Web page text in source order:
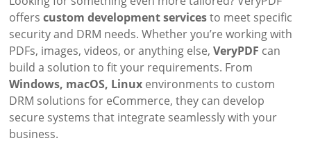
offerscustom development servicesto meet specific
security and DRM needs. Whether you’re working with
PDFs, images, videos, or anything else,VeryPDF can
build a solution to fit your requirements. From
Windows, macOS, Linux environments to custom
DRM solutions for eCommerce, they can develop
secure systems that integrate seamlessly with your
business.